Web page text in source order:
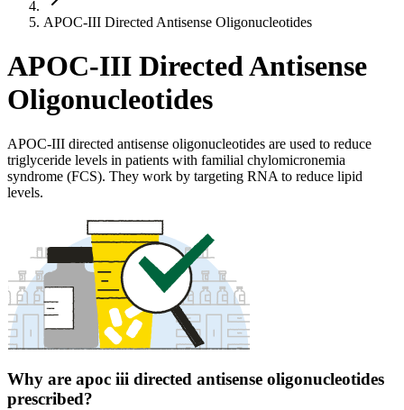
APOC-III Directed Antisense Oligonucleotides
APOC-III Directed Antisense
Oligonucleotides
APOC-III directed antisense oligonucleotides are used to reduce
triglyceride levels in patients with familial chylomicronemia
syndrome (FCS). They work by targeting RNA to reduce lipid
levels.
Why are apoc iii directed antisense oligonucleotides
prescribed?